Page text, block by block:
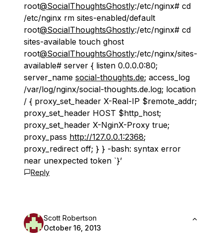
root@SocialThoughtsGhostly:/etc/nginx# cd
/etc/nginx rm sites-enabled/default
root@SocialThoughtsGhostly:/etc/nginx# cd
sites-available touch ghost
root@SocialThoughtsGhostly:/etc/nginx/sites-
available# server { listen 0.0.0.0:80;
server_name social-thoughts.de; access_log
/var/log/nginx/social-thoughts.de.log; location
/ { proxy_set_header X-Real-IP $remote_addr;
proxy_set_header HOST $http_host;
proxy_set_header X-NginX-Proxy true;
proxy_pass http://127.0.0.1:2368;
proxy_redirect off; } } -bash: syntax error
near unexpected token `}’
Reply
Scott Robertson
October 16, 2013